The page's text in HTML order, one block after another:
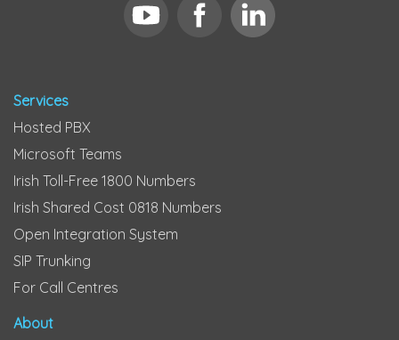
Services
Hosted PBX
Microsoft Teams
Irish Toll-Free 1800 Numbers
Irish Shared Cost 0818 Numbers
Open Integration System
SIP Trunking
For Call Centres
About